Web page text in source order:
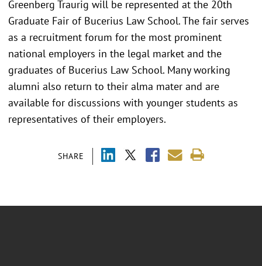
SHARE
Greenberg Traurig will be represented at the 20th
Graduate Fair of Bucerius Law School. The fair serves
as a recruitment forum for the most prominent
national employers in the legal market and the
graduates of Bucerius Law School. Many working
alumni also return to their alma mater and are
available for discussions with younger students as
representatives of their employers.